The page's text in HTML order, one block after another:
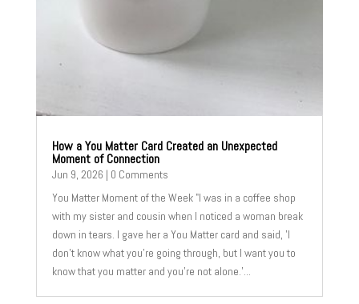
How a You Matter Card Created an Unexpected
Moment of Connection
Jun 9, 2026 | 0 Comments
You Matter Moment of the Week "I was in a coffee shop
with my sister and cousin when I noticed a woman break
down in tears. I gave her a You Matter card and said, 'I
don't know what you're going through, but I want you to
know that you matter and you're not alone.'...